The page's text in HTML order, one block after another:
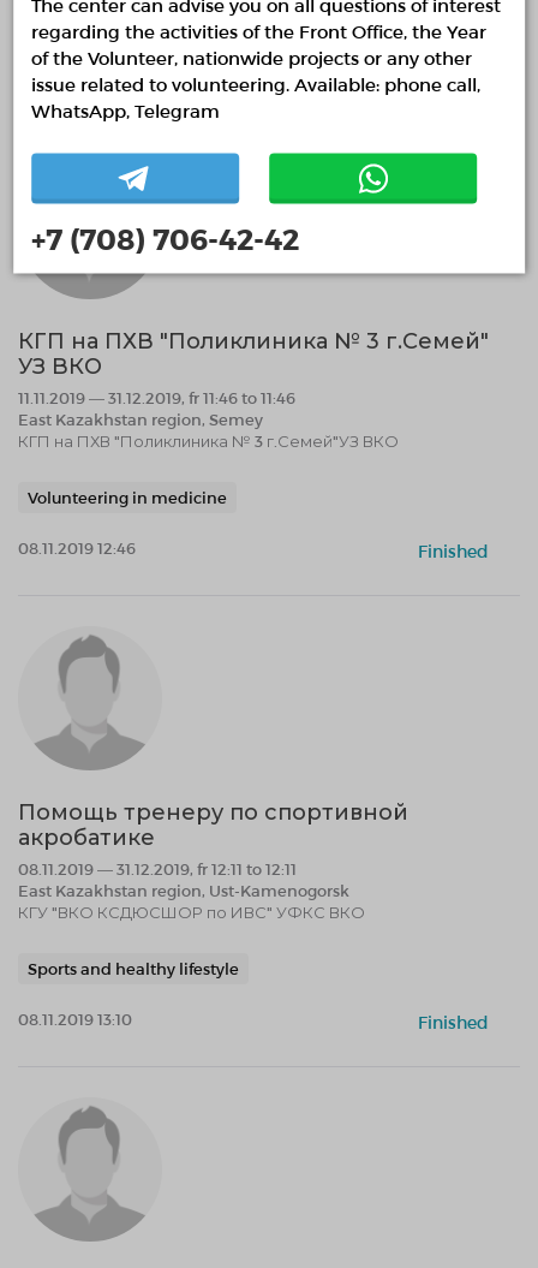
Help with the organization of public spaces.
07.11.2019 13:05 Finished
КГП на ПХВ "Поликлиника № 3 г.Семей"
УЗ ВКО
11.11.2019 — 31.12.2019, fr 11:46 to 11:46
East Kazakhstan region, Semey
КГП на ПХВ "Поликлиника № 3 г.Семей"УЗ ВКО
Volunteering in medicine
08.11.2019 12:46 Finished
Помощь тренеру по спортивной
акробатике
08.11.2019 — 31.12.2019, fr 12:11 to 12:11
East Kazakhstan region, Ust-Kamenogorsk
КГУ "ВКО КСДЮСШОР по ИВС" УФКС ВКО
Sports and healthy lifestyle
08.11.2019 13:10 Finished
regarding the activities of the Front Office, the Year
of the Volunteer, nationwide projects or any other
issue related to volunteering. Available: phone call,
WhatsApp, Telegram
+7 (708) 706-42-42